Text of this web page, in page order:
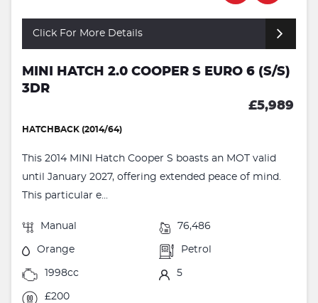
Click For More Details
MINI HATCH 2.0 COOPER S EURO 6 (S/S)
3DR
£5,989
HATCHBACK (2014/64)
This 2014 MINI Hatch Cooper S boasts an MOT valid
until January 2027, offering extended peace of mind.
This particular e...
Manual 76,486
Orange Petrol
1998cc 5
£200